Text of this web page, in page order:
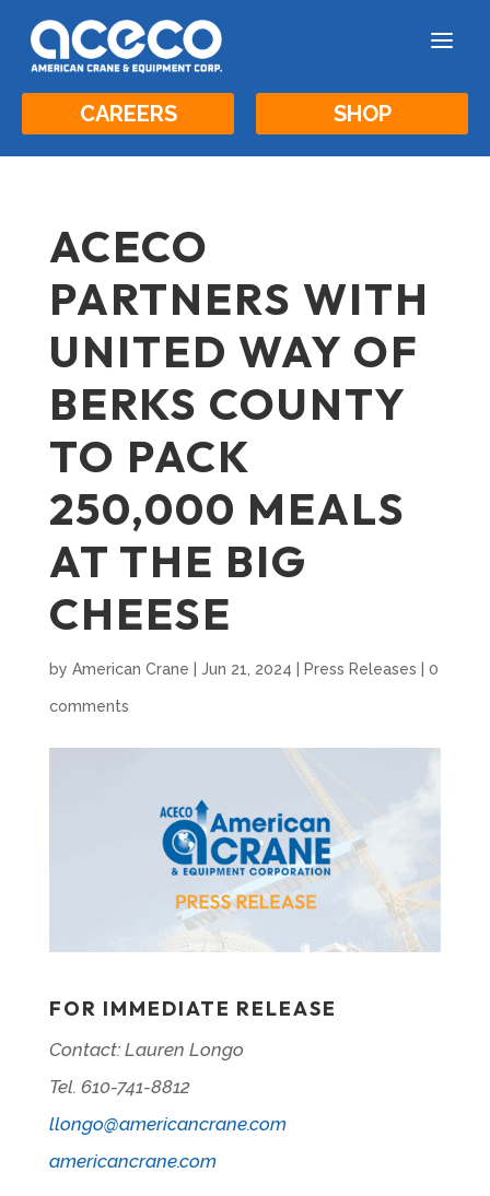
a
CAREERS SHOP
ACECO
PARTNERS WITH
UNITED WAY OF
BERKS COUNTY
TO PACK
250,000 MEALS
AT THE BIG
CHEESE
by American Crane Jun 21, 2024 Press Releases 0
comments
FOR IMMEDIATE RELEASE
Contact: Lauren Longo
Tel. 610-741-8812
llongo@americancrane.com
americancrane.com